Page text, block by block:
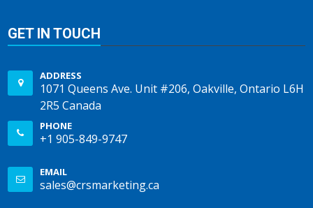
GET IN TOUCH
ADDRESS
1071 Queens Ave. Unit #206, Oakville, Ontario L6H
2R5 Canada
PHONE
+1 905-849-9747
EMAIL
sales@crsmarketing.ca